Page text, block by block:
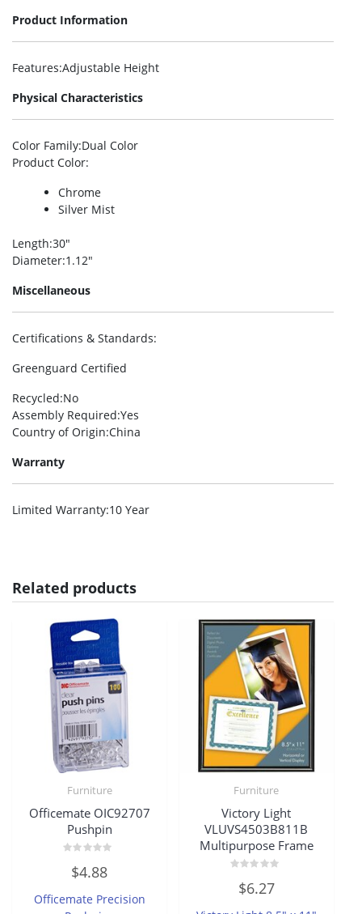
Product Information
Features:Adjustable Height
Physical Characteristics
Color Family:Dual Color
Product Color:
Chrome
Silver Mist
Length:30″
Diameter:1.12″
Miscellaneous
Certifications & Standards:
Greenguard Certified
Recycled:No
Assembly Required:Yes
Country of Origin:China
Warranty
Limited Warranty:10 Year
Related products
Furniture
Officemate OIC92707
Pushpin
out
5
$4.88
Officemate Precision
Furniture
Victory Light
VLUVS4503B811B
Multipurpose Frame
out$6.27